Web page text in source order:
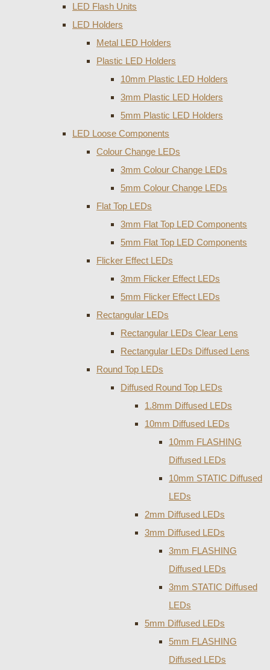
LED Flash Units
LED Holders
Metal LED Holders
Plastic LED Holders
10mm Plastic LED Holders
3mm Plastic LED Holders
5mm Plastic LED Holders
LED Loose Components
Colour Change LEDs
3mm Colour Change LEDs
5mm Colour Change LEDs
Flat Top LEDs
3mm Flat Top LED Components
5mm Flat Top LED Components
Flicker Effect LEDs
3mm Flicker Effect LEDs
5mm Flicker Effect LEDs
Rectangular LEDs
Rectangular LEDs Clear Lens
Rectangular LEDs Diffused Lens
Round Top LEDs
Diffused Round Top LEDs
1.8mm Diffused LEDs
10mm Diffused LEDs
10mm FLASHING
Diffused LEDs
10mm STATIC Diffused
LEDs
2mm Diffused LEDs
3mm Diffused LEDs
3mm FLASHING
Diffused LEDs
3mm STATIC Diffused
LEDs
5mm Diffused LEDs
5mm FLASHING
Diffused LEDs